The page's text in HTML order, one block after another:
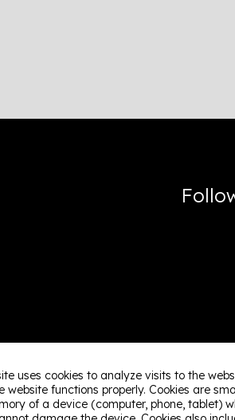
uses cookies to analyze visits to the
website functions properly. Cookies are
of a device (computer, phone, tablet)